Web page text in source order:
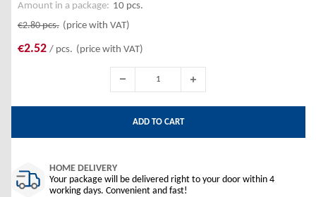
Amount in a package: 10 pcs.
€2.80pcs. (price with VAT)
€2.52 / pcs. (price with VAT)
ADD TO CART
HOME DELIVERY
Your package will be delivered right to your door within 4
working days. Convenient and fast!